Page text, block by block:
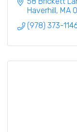
Haverhill
MA
(978) 373-